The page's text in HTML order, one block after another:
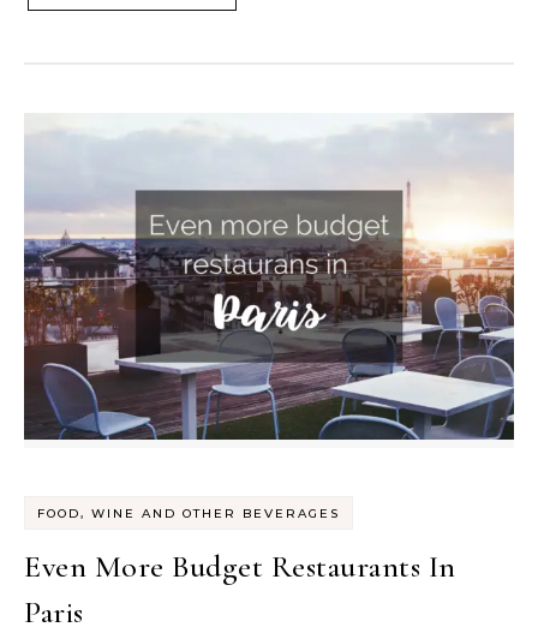
FOOD, WINE AND OTHER BEVERAGES
Even More Budget Restaurants In
Paris